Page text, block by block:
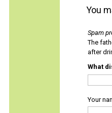
You
Spam
The
after
What
Your